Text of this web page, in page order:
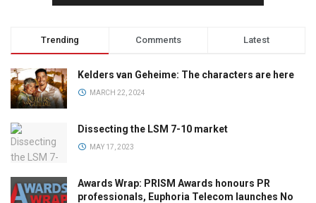
Trending Comments Latest
Kelders van Geheime: The characters are here
MARCH 22, 2024
Dissecting the LSM 7-10 market
MAY 17, 2023
Awards Wrap: PRISM Awards honours PR
professionals, Euphoria Telecom launches No